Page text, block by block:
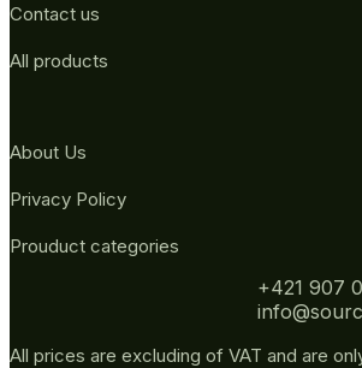
Contact us
All products
About Us
Privacy Policy
Prouduct categories
+421 907
All prices are excluding of VAT and are